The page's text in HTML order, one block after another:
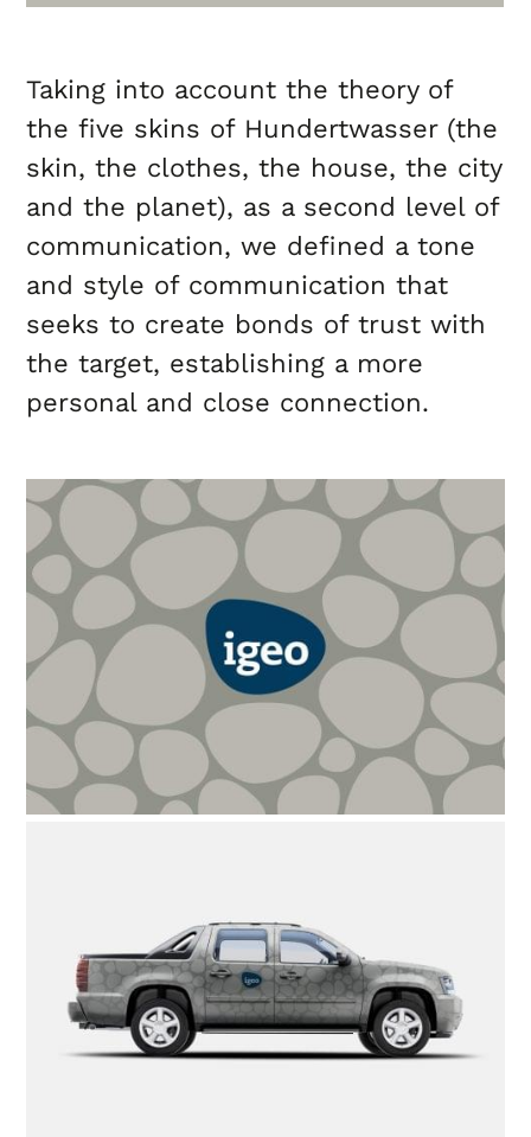
Taking into account the theory of
the five skins of Hundertwasser (the
skin, the clothes, the house, the city
and the planet), as a second level of
communication, we defined a tone
and style of communication that
seeks to create bonds of trust with
the target, establishing a more
personal and close connection.